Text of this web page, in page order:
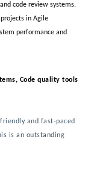
code review systems.
projects in Agile
performance and
Code quality tools
and fast-paced
is an outstanding